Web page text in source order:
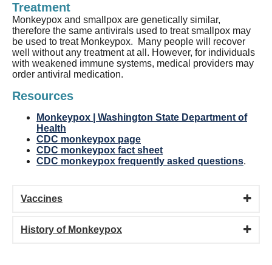
Treatment
Monkeypox and smallpox are genetically similar,
therefore the same antivirals used to treat smallpox may
be used to treat Monkeypox. Many people will recover
well without any treatment at all. However, for individuals
with weakened immune systems, medical providers may
order antiviral medication.
Resources
Monkeypox | Washington State Department of
Health
CDC monkeypox page
CDC monkeypox fact sheet
CDC monkeypox frequently asked questions.
Vaccines
History of Monkeypox